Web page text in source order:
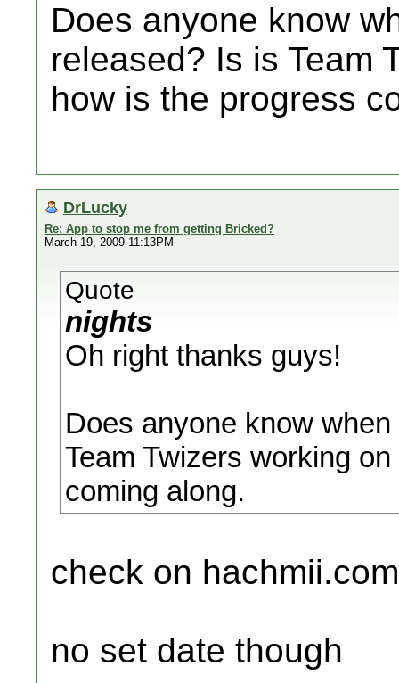
Does anyone know
released? Is is Team
how is the progress
DrLucky
Re: App to stop me from getting Bricked?
March 19, 2009 11:13PM
Quote
nights
Oh right thanks guys!
Does anyone know
Team Twizers working
coming along.
check on
no set date though